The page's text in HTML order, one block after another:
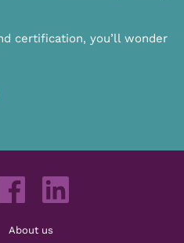
certification, you’ll wonder
About us